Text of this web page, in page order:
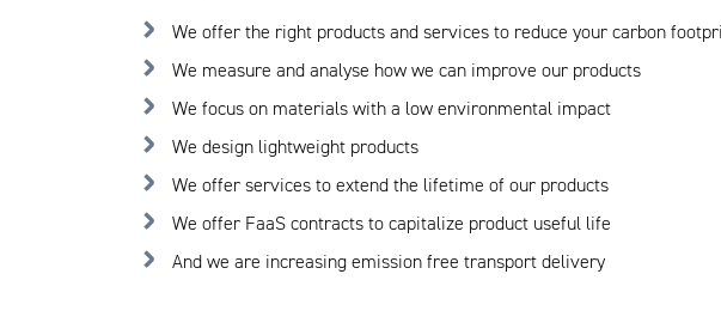
We offer the right products and services to reduce your carbon
We measure and analyse how we can improve our products
We focus on materials with a low environmental impact
We design lightweight products
We offer services to extend the lifetime of our products
We offer FaaS contracts to capitalize product useful life
And we are increasing emission free transport delivery